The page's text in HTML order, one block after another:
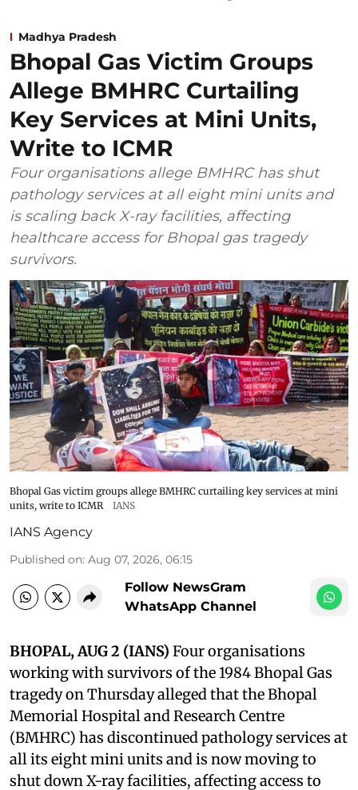
Madhya Pradesh
Bhopal Gas Victim Groups
Allege BMHRC Curtailing
Key Services at Mini Units,
Write to ICMR
Four organisations allege BMHRC has shut
pathology services at all eight mini units and
is scaling back X-ray facilities, affecting
healthcare access for Bhopal gas tragedy
survivors.
Bhopal Gas victim groups allege BMHRC curtailing key services at mini
units, write to ICMR
IANS
IANS Agency
Published on: Aug 07, 2026, 06:15
Follow NewsGram
WhatsApp Channel
BHOPAL, AUG 2 (IANS) Four organisations
working with survivors of the 1984 Bhopal Gas
tragedy on Thursday alleged that the Bhopal
Memorial Hospital and Research Centre
(BMHRC) has discontinued pathology services at
all its eight mini units and is now moving to
shut down X-ray facilities, affecting access to